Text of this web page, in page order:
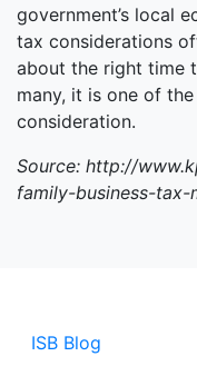
ISB Blog
government’s local
tax considerations
about the right time
many, it is one of
consideration.
Source: http://
family-business-tax-